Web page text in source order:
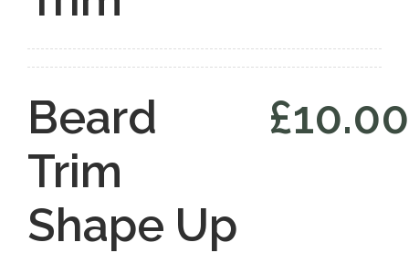
Beard
Trim
Shape Up
£10.00